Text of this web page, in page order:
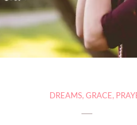
DREAMS, GRACE ,